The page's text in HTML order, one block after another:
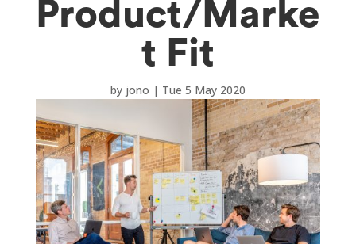
Product/Marke
t Fit
by jono | Tue 5 May 2020